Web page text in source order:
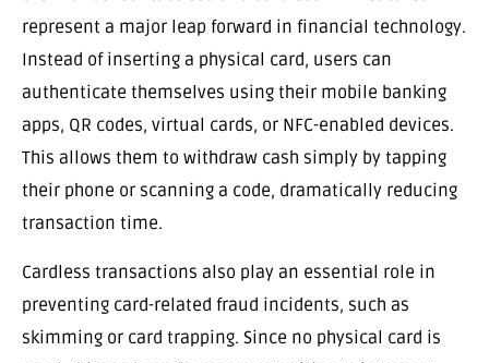
represent a major leap forward in financial technology.
Instead of inserting a physical card, users can
authenticate themselves using their mobile banking
apps, QR codes, virtual cards, or NFC-enabled devices.
This allows them to withdraw cash simply by tapping
their phone or scanning a code, dramatically reducing
transaction time.
Cardless transactions also play an essential role in
preventing card-related fraud incidents, such as
skimming or card trapping. Since no physical card is